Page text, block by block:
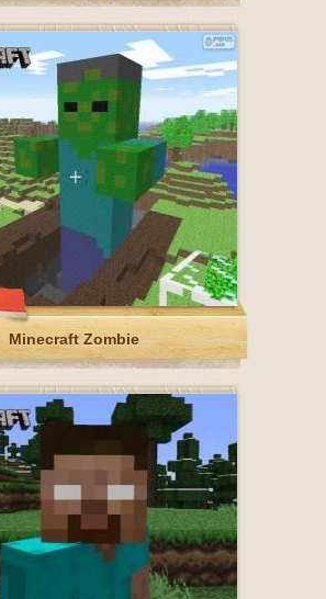
Minecraft Zombie